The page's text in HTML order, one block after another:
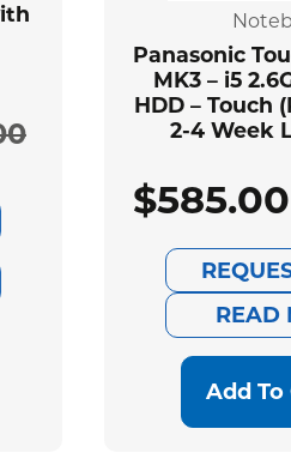
Panasonic
MK3 – i5
HDD – Touch
2-4 Week
$585.00
READ
Add